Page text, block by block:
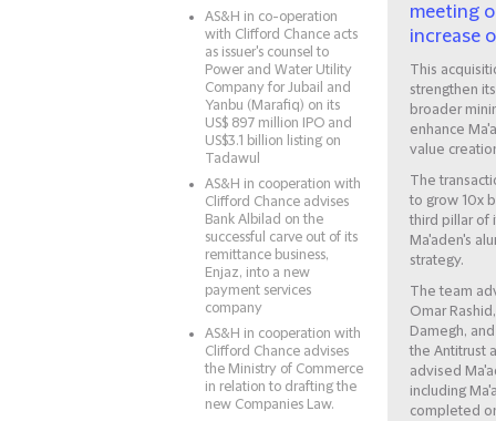
AS&H in co-operation
with Clifford Chance acts
as issuer's counsel to
Power and Water Utility
Company for Jubail and
Yanbu (Marafiq) on its
US$ 897 million IPO and
US$3.1 billion listing on
Tadawul
AS&H in cooperation with
Clifford Chance advises
Bank Albilad on the
successful carve out of its
remittance business,
Enjaz, into a new
payment services
company
AS&H in cooperation with
Clifford Chance advises
the Ministry of Commerce
in relation to drafting the
new Companies Law.
meeting
increase
This
strengthen
broader
enhance
value
The
to grow 10x
third pillar of
Ma'aden's
strategy.
The team
Omar
Damegh,
the Antitrust
advised
including
completed